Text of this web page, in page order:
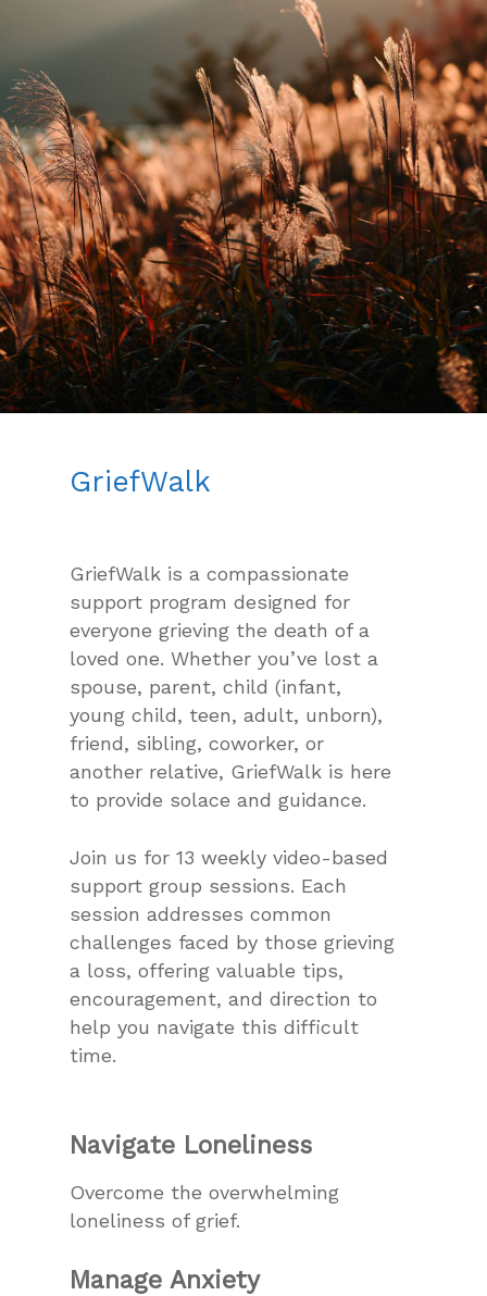
GriefWalk
GriefWalk is a compassionate
support program designed for
everyone grieving the death of a
loved one. Whether you’ve lost a
spouse, parent, child (infant,
young child, teen, adult, unborn),
friend, sibling, coworker, or
another relative, GriefWalk is here
to provide solace and guidance.
Join us for 13 weekly video-based
support group sessions. Each
session addresses common
challenges faced by those grieving
a loss, offering valuable tips,
encouragement, and direction to
help you navigate this difficult
time.
Navigate Loneliness
Overcome the overwhelming
loneliness of grief.
Manage Anxiety